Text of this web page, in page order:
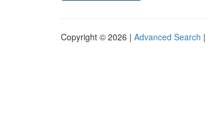
Copyright © 2026 | Advanced Search |